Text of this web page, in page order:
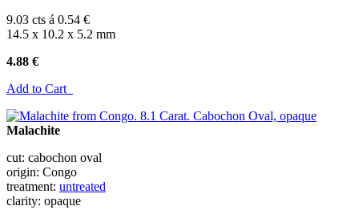
9.03 cts á 0.54 €
14.5 x 10.2 x 5.2 mm
4.88 €
Add to Cart
Malachite
cut: cabochon oval
origin: Congo
treatment: untreated
clarity: opaque